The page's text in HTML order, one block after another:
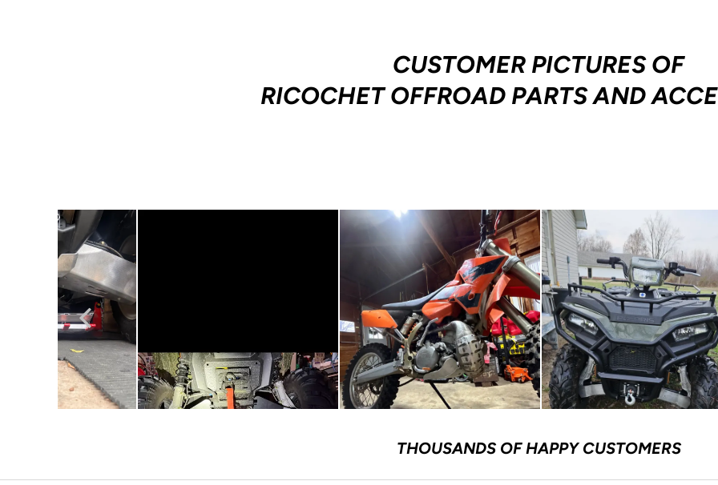
CUSTOMER PICTURES OF
RICOCHET OFFROAD PARTS AND
THOUSANDS OF HAPPY CUSTOMERS